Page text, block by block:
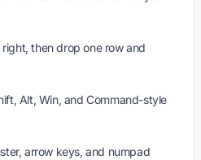
then drop one row and
Alt, Win, and Command-style
arrow keys, and numpad